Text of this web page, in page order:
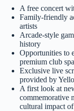
A free concert
Family-friendly
artists
Arcade-style
history
Opportunities to
premium club
Exclusive live
provided by
A first look at
commemorative
cultural impact